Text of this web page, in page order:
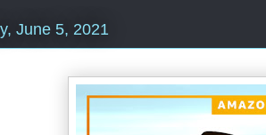
June 5, 2021